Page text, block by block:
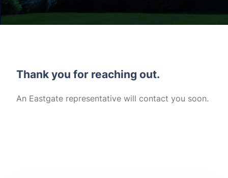
Thank you for reaching out.
An Eastgate representative will contact you soon.